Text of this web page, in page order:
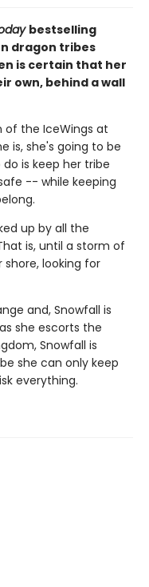
bestselling
dragon tribes
is certain that her
own, behind a wall
of the IceWings at
is, she's going to be
do is keep her tribe
-- while keeping
up by all the
is, until a storm of
looking for
and, Snowfall is
she escorts the
Snowfall is
she can only keep
everything.